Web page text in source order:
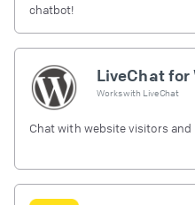
chatbot!
LiveChat for
Works with LiveChat
Chat with website visitors